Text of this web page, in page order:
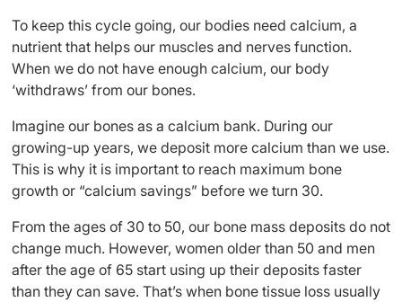
To keep this cycle going, our bodies need calcium, a
nutrient that helps our muscles and nerves function.
When we do not have enough calcium, our body
‘withdraws’ from our bones.
Imagine our bones as a calcium bank. During our
growing-up years, we deposit more calcium than we use.
This is why it is important to reach maximum bone
growth or “calcium savings” before we turn 30.
From the ages of 30 to 50, our bone mass deposits do not
change much. However, women older than 50 and men
after the age of 65 start using up their deposits faster
than they can save. That’s when bone tissue loss usually